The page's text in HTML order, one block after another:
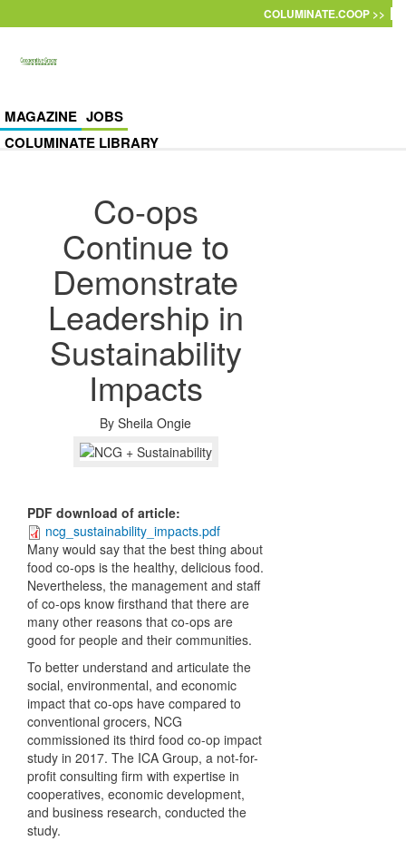
COLUMINATE.COOP >>
MAGAZINE JOBS
COLUMINATE LIBRARY
Co-ops
Continue to
Demonstrate
Leadership in
Sustainability
Impacts
By Sheila Ongie
PDF download of article:
ncg_sustainability_impacts.pdf
Many would say that the best thing about
food co-ops is the healthy, delicious food.
Nevertheless, the management and staff
of co-ops know firsthand that there are
many other reasons that co-ops are
good for people and their communities.
To better understand and articulate the
social, environmental, and economic
impact that co-ops have compared to
conventional grocers, NCG
commissioned its third food co-op impact
study in 2017. The ICA Group, a not-for-
profit consulting firm with expertise in
cooperatives, economic development,
and business research, conducted the
study.